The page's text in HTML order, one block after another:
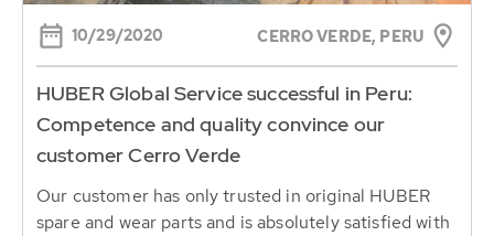
10/29/2020 CERRO VERDE, PERU
HUBER Global Service successful in Peru:
Competence and quality convince our
customer Cerro Verde
Our customer has only trusted in original HUBER
spare and wear parts and is absolutely satisfied with